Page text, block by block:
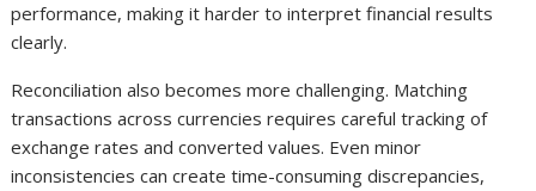
performance, making it harder to interpret financial results
clearly.
Reconciliation also becomes more challenging. Matching
transactions across currencies requires careful tracking of
exchange rates and converted values. Even minor
inconsistencies can create time-consuming discrepancies,